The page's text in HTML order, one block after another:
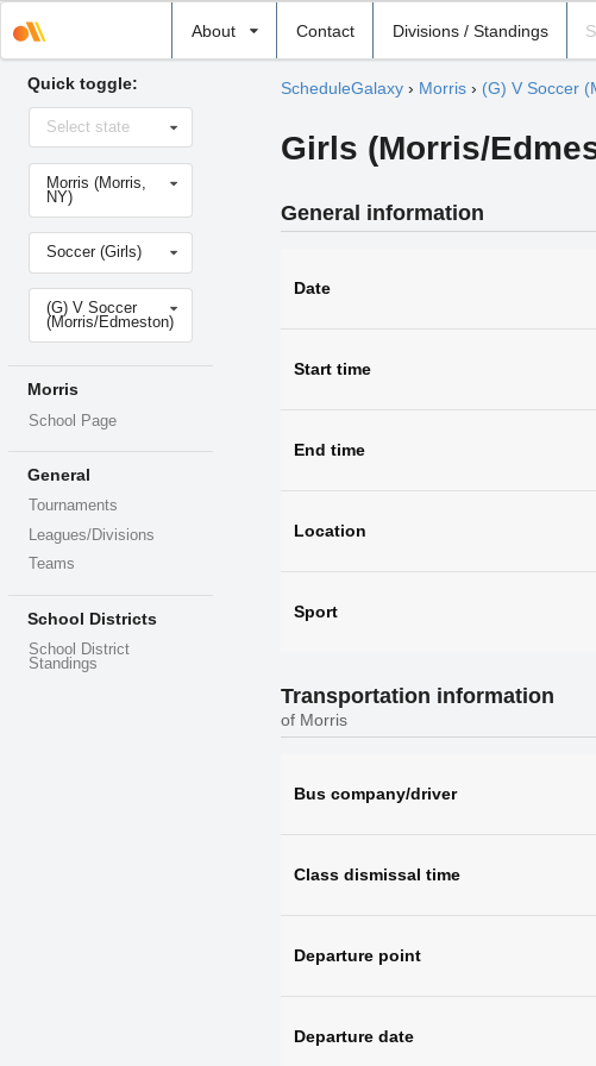
About Contact Divisions / Standings
school
Quick toggle:
Select
stateSelect state
Select
school
Morris (Morris,
NY)
Select
sport
Soccer (Girls)
Select
level(G) V Soccer
(Morris/Edmeston)
Morris
School Page
General
Tournaments
Leagues/Divisions
Teams
School Districts
School District
Standings
ScheduleGalaxy› Morris› (G) V Soccer
Girls (Morris/
General information
Date
Start time
End time
Location
Sport
Transportation information
of Morris
Bus company/driver
Class dismissal time
Departure point
Departure date